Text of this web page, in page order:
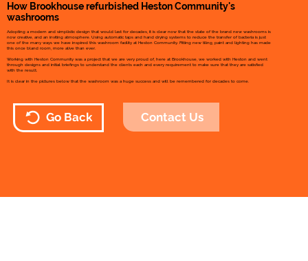
How Brookhouse refurbished Heston Community's
washrooms
Adopting a modern and simplistic design that would last for decades, it is clear now that the state of the brand new washrooms is
now creative, and an inviting atmosphere. Using automatic taps and hand drying systems to reduce the transfer of bacteria is just
one of the many ways we have inspired this washroom facility at Heston Community. Fitting new tiling, paint and lighting has made
this once bland room, more alive than ever.
Working with Heston Community was a project that we are very proud of, here at Brookhouse, we worked with Heston and went
through designs and initial briefings to understand the clients each and every requirement to make sure that they are satisfied
with the result.
It is clear in the pictures below that the washroom was a huge success and will be remembered for decades to come.
Go Back Contact Us